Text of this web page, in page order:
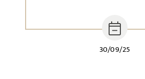
30/09/25